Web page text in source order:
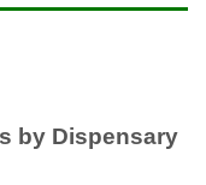
by Dispensary